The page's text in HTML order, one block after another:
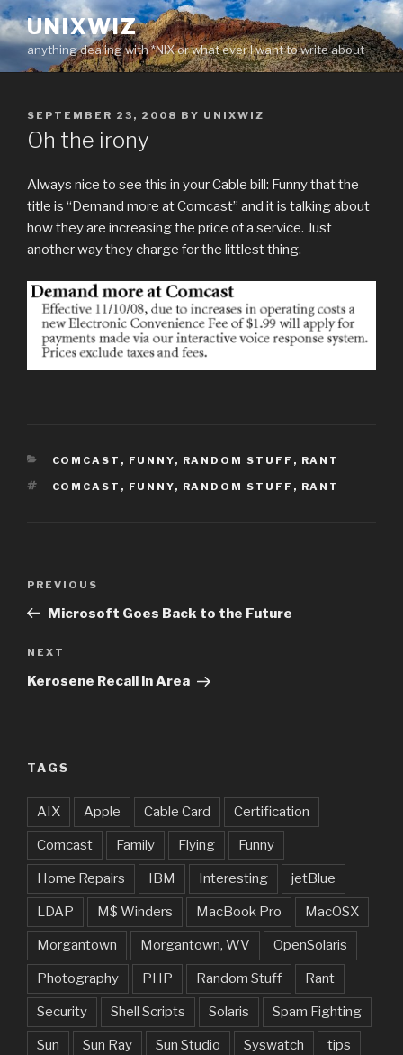
Skip
to
content
UNIXWIZ
anything dealing with *NIX or what ever I want to write about
POSTED
ON
SEPTEMBER 23, 2008 BY UNIXWIZ
Oh the irony
Always nice to see this in your Cable bill: Funny that the
title is “Demand more at Comcast” and it is talking about
how they are increasing the price of a service. Just
another way they charge for the littlest thing.
CATEGORIES
COMCAST , FUNNY, RANDOM STUFF , RANT
TAGS
COMCAST , FUNNY, RANDOM STUFF , RANT
Previous
Post
PREVIOUS
Microsoft Goes Back to the Future
Next
Post
NEXT
Kerosene Recall in Area
TAGS
AIX Apple Cable Card Certification
Comcast Family Flying Funny
Home Repairs IBM Interesting jetBlue
LDAP M$ Winders MacBook Pro MacOSX
Morgantown Morgantown, WV OpenSolaris
Photography PHP Random Stuff Rant
Security Shell Scripts Solaris Spam Fighting
Sun Sun Ray Sun Studio Syswatch tips